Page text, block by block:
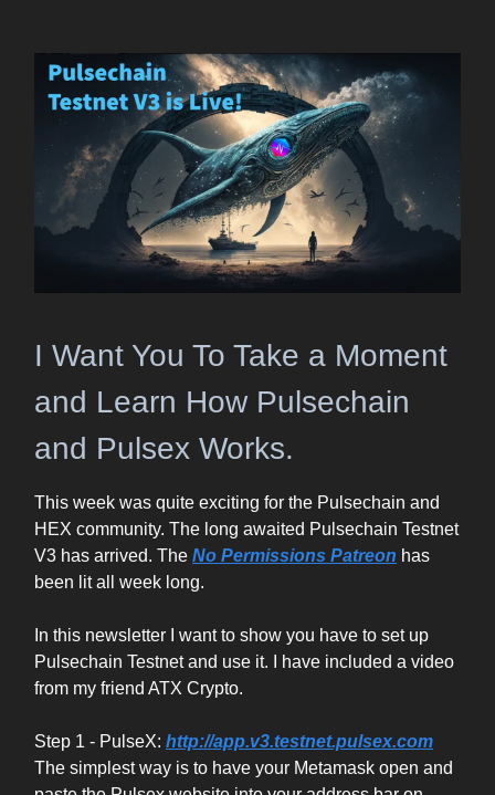
I Want You To Take a Moment
and Learn How Pulsechain
and Pulsex Works.
This week was quite exciting for the Pulsechain and
HEX community. The long awaited Pulsechain Testnet
V3 has arrived. The No Permissions Patreon has
been lit all week long.
In this newsletter I want to show you have to set up
Pulsechain Testnet and use it. I have included a video
from my friend ATX Crypto.
Step 1 - PulseX: http://app.v3.testnet.pulsex.com
The simplest way is to have your Metamask open and